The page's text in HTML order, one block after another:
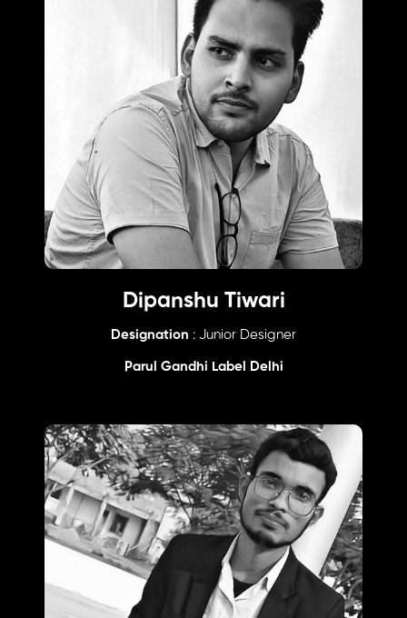
Dipanshu Tiwari
Designation : Junior Designer
Parul Gandhi Label Delhi